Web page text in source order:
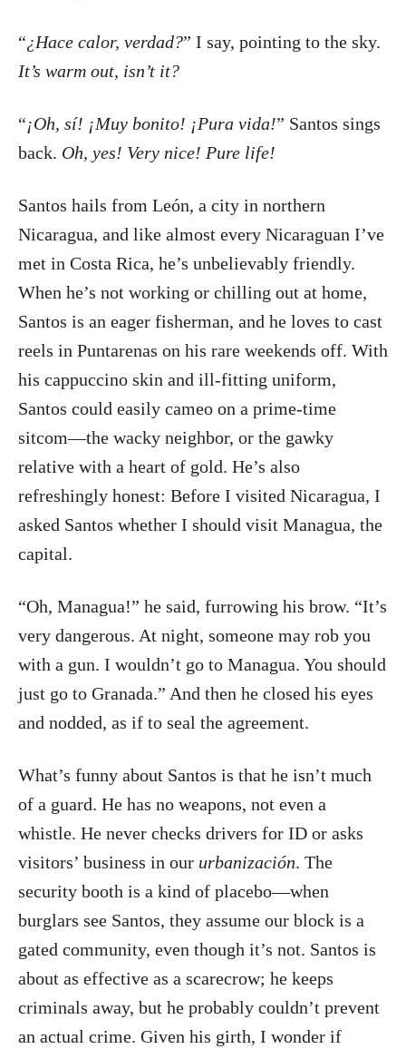
“¿Hace calor, verdad?” I say, pointing to the sky.
It’s warm out, isn’t it?
“¡Oh, sí! ¡Muy bonito! ¡Pura vida!” Santos sings
back. Oh, yes! Very nice! Pure life!
Santos hails from León, a city in northern
Nicaragua, and like almost every Nicaraguan I’ve
met in Costa Rica, he’s unbelievably friendly.
When he’s not working or chilling out at home,
Santos is an eager fisherman, and he loves to cast
reels in Puntarenas on his rare weekends off. With
his cappuccino skin and ill-fitting uniform,
Santos could easily cameo on a prime-time
sitcom—the wacky neighbor, or the gawky
relative with a heart of gold. He’s also
refreshingly honest: Before I visited Nicaragua, I
asked Santos whether I should visit Managua, the
capital.
“Oh, Managua!” he said, furrowing his brow. “It’s
very dangerous. At night, someone may rob you
with a gun. I wouldn’t go to Managua. You should
just go to Granada.” And then he closed his eyes
and nodded, as if to seal the agreement.
What’s funny about Santos is that he isn’t much
of a guard. He has no weapons, not even a
whistle. He never checks drivers for ID or asks
visitors’ business in our urbanización. The
security booth is a kind of placebo—when
burglars see Santos, they assume our block is a
gated community, even though it’s not. Santos is
about as effective as a scarecrow; he keeps
criminals away, but he probably couldn’t prevent
an actual crime. Given his girth, I wonder if